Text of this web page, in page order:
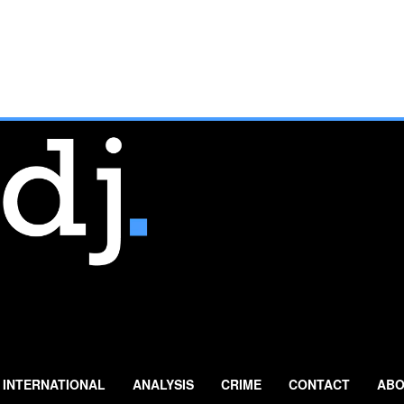
INTERNATIONAL ANALYSIS CRIME CONTACT